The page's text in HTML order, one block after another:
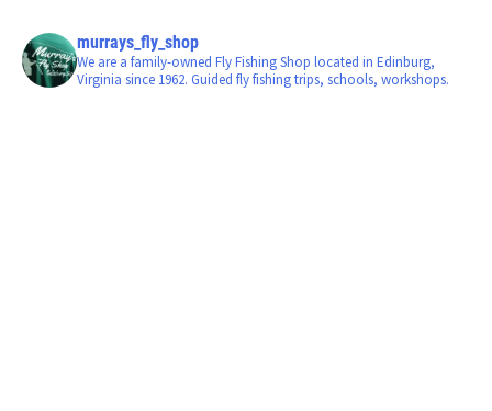
murrays_fly_shop
We are a family-owned Fly Fishing Shop located in Edinburg,
Virginia since 1962. Guided fly fishing trips, schools, workshops.